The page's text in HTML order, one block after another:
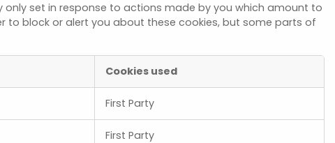
set in response to actions made by you which amount to
to block or alert you about these cookies, but some parts of
Cookies used
First Party
First Party